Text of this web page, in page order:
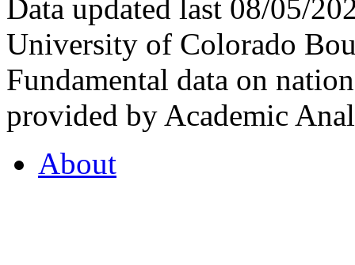
Data updated last 08/05/
University of Colorado
Fundamental data on
provided by Academic
About